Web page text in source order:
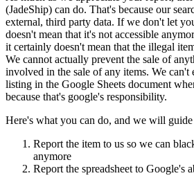
(JadeShip) can do. That's because our
external, third party data. If we don't let
doesn't mean that it's not accessible
it certainly doesn't mean that the illegal
We cannot actually prevent the sale of
involved in the sale of any items. We can't
listing in the Google Sheets document
because that's google's responsibility.
Here's what you can do, and we will
Report the item to us so we can
anymore
Report the spreadsheet to Google's